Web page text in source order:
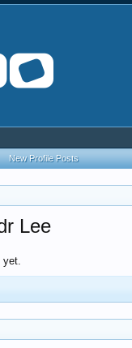
Lee
yet.
New Profile Posts